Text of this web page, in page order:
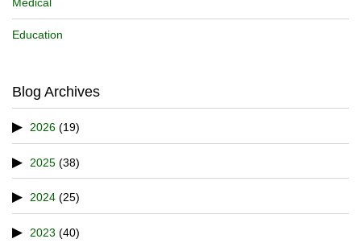
Education
Blog Archives
2026 (19)
2025 (38)
2024 (25)
2023 (40)